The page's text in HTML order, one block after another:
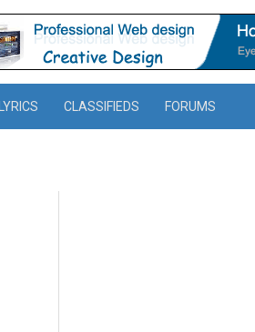
LYRICS CLASSIFIEDS FORUMS